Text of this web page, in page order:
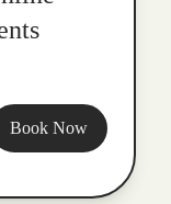
Book Now